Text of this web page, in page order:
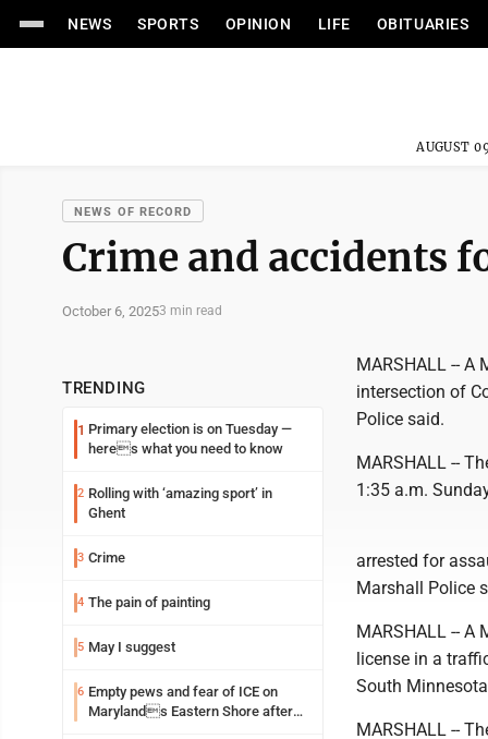
NEWS SPORTS OPINION LIFE OBITUARIES
AUGUST
NEWS OF RECORD
Crime and accidents
October 6, 20253 min read
TRENDING
1 Primary election is on Tuesday —
heres what you need to know
2 Rolling with ‘amazing sport’ in
Ghent
3 Crime
4 The pain of painting
5 May I suggest
6 Empty pews and fear of ICE on
Marylands Eastern Shore after
MARSHALL -- A
intersection of
Police said.
MARSHALL --
1:35 a.m.
arrested for
Marshall Police
MARSHALL --
license in a
South
MARSHALL --